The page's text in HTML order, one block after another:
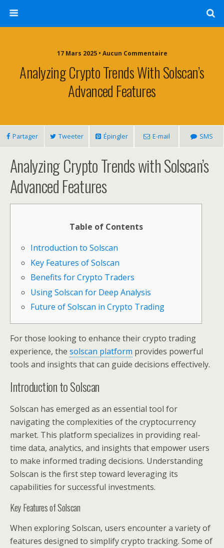
17 Mars 2025 • Aucun Commentaire
Analyzing Crypto Trends With Solscan’s
Advanced Features
Partager Tweeter Épingler E-mail SMS
Analyzing Crypto Trends with Solscan’s
Advanced Features
Table of Contents
Introduction to Solscan
Key Features of Solscan
Benefits for Crypto Traders
Using Solscan for Deep Analysis
Future of Solscan in Crypto Trading
For those looking to enhance their crypto trading
experience, the solscan platform provides powerful
tools and insights that can guide decisions effectively.
Introduction to Solscan
Solscan has emerged as an essential tool for
navigating the complexities of the cryptocurrency
market. This platform specializes in providing real-
time data, analytics, and insights that empower users
to make informed trading decisions. Understanding
Solscan is the first step toward leveraging its
capabilities for successful investments.
Key Features of Solscan
When exploring Solscan, users encounter a variety of
features designed to simplify crypto tracking. Some of